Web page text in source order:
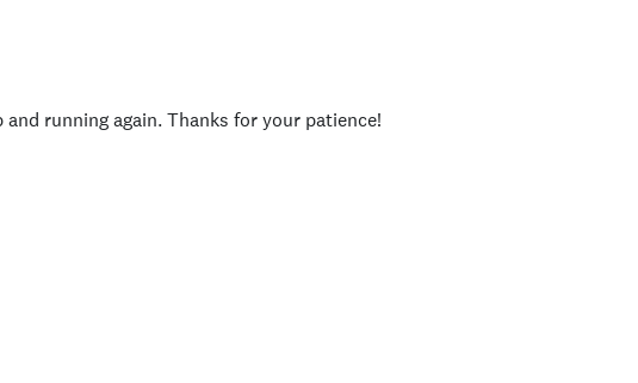
running again. Thanks for your patience!